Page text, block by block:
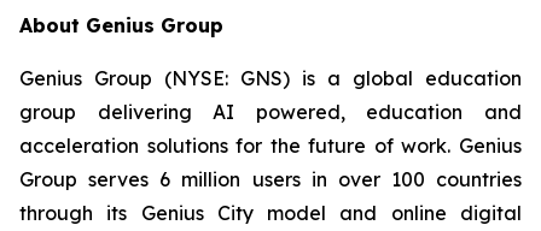
About Genius Group
Genius Group (NYSE: GNS) is a global education
group delivering AI powered, education and
acceleration solutions for the future of work. Genius
Group serves 6 million users in over 100 countries
through its Genius City model and online digital